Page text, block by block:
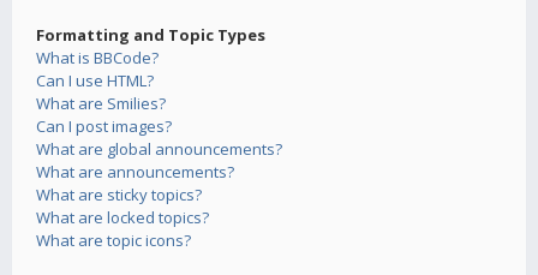
Formatting and Topic Types
What is BBCode?
Can I use HTML?
What are Smilies?
Can I post images?
What are global announcements?
What are announcements?
What are sticky topics?
What are locked topics?
What are topic icons?